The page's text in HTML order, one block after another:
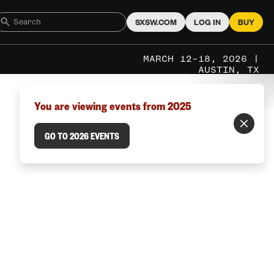
SXSW.COM LOG IN BUY
MARCH 12–18, 2026 |
AUSTIN, TX
You are viewing events from 2025
GO TO 2026 EVENTS